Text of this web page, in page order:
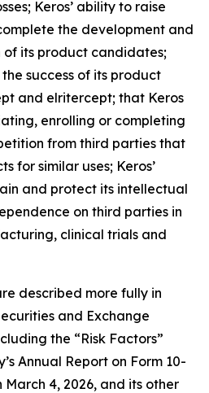
Keros’ ability to raise
the development and
its product candidates;
success of its product
and elritercept; that Keros
enrolling or completing
from third parties that
for similar uses; Keros’
and protect its intellectual
on third parties in
clinical trials and
described more fully in
and Exchange
the “Risk Factors”
Annual Report on Form 10-
March 4, 2026, and its other